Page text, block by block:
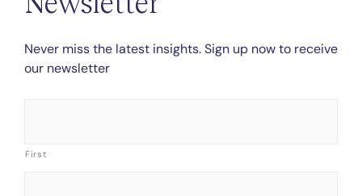
Never miss the latest insights. Sign up now to receive
our newsletter
First